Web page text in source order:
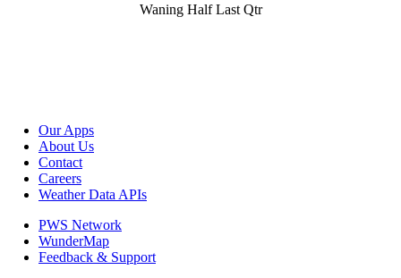
Waning Half Last Qtr
Our Apps
About Us
Contact
Careers
Weather Data APIs
PWS Network
WunderMap
Feedback & Support